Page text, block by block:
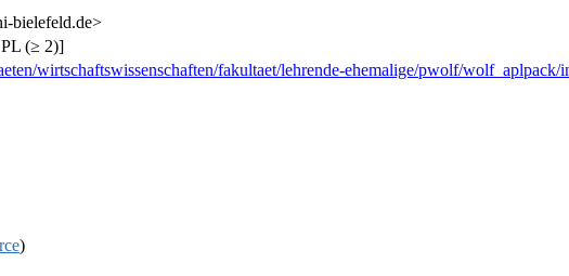
bielefeld.de>
(≥ 2)]
wirtschaftswissenschaften/fakultaet/lehrende-ehemalige/pwolf/wolf_aplpack/
)